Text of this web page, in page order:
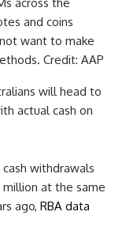
and coins
want to make
Credit: AAP
will head to
actual cash on
withdrawals
million at the same
ago, RBA data